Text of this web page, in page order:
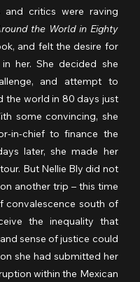
critics were raving
the World in Eighty
and felt the desire for
her. She decided she
and attempt to
the world in 80 days just
some convincing, she
in-chief to finance the
later, she made her
But Nellie Bly did not
another trip – this time
convalescence south of
the inequality that
sense of justice could
she had submitted her
within the Mexican